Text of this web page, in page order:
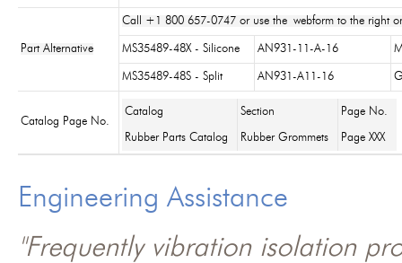
Part Alternative
Call +1 800 657-0747 or use the webform to the right
MS35489-48X - Silicone AN931-11-A-16
MS35489-48S - Split AN931-A11-16
Catalog Page No.
Catalog Section Page No.
Rubber Parts Catalog Rubber Grommets Page XXX
Engineering Assistance
"Frequently vibration isolation